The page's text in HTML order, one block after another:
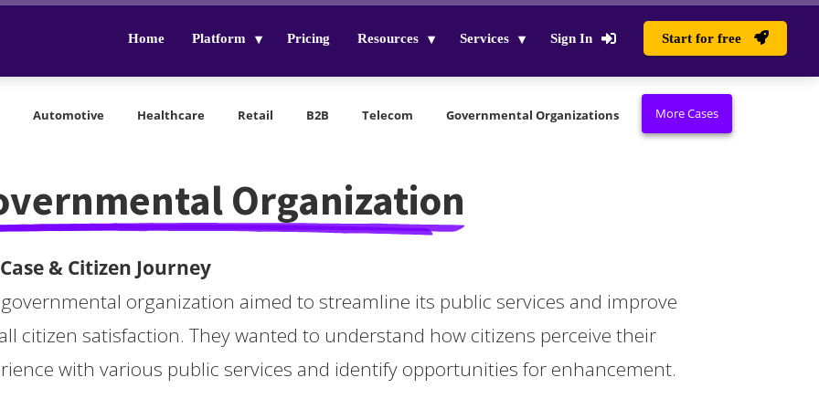
Home Platform Pricing Resources Services Sign In Start for free
Automotive Healthcare Retail B2B Telecom Governmental Organizations More Cases
Organization
& Citizen Journey
organization aimed to streamline its public services and improve
citizen satisfaction. They wanted to understand how citizens perceive their
with various public services and identify opportunities for enhancement.